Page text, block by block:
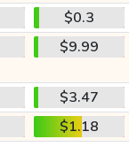
$0.3
$9.99
$3.47
$1.18